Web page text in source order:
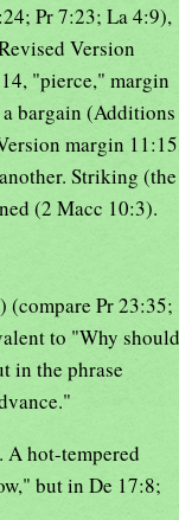
Pr 7:23; La 4:9),
Version
"pierce," margin
bargain (Additions
margin
Striking (the
(2 Macc 10:3).
Pr 23:35;
to "Why should
in the phrase
hot-tempered
but in De 17:8;